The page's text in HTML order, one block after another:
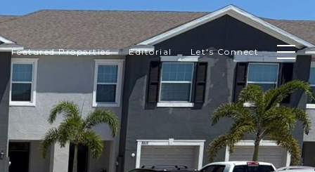
Featured Properties Editorial Let's Connect